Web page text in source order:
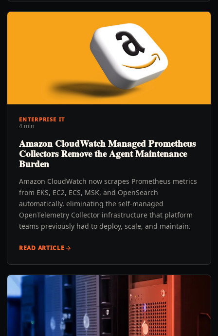
ENTERPRISE IT
4 min
Amazon CloudWatch Managed Prometheus
Collectors Remove the Agent Maintenance
Burden
Amazon CloudWatch now scrapes Prometheus metrics
from EKS, EC2, ECS, MSK, and OpenSearch
automatically, eliminating the self-managed
OpenTelemetry Collector infrastructure that platform
teams previously had to deploy, scale, and maintain.
READ ARTICLE